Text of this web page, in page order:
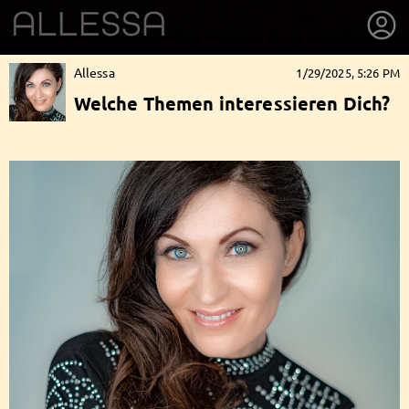
getnext to Allessa
Allessa 1/29/2025, 5:26 PM
Welche Themen interessieren Dich?